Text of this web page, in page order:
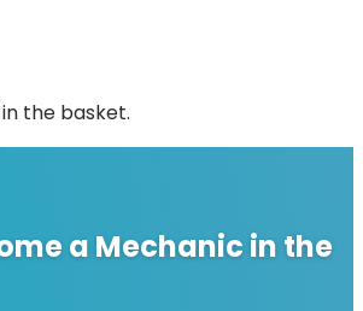
the basket.
a Mechanic in the